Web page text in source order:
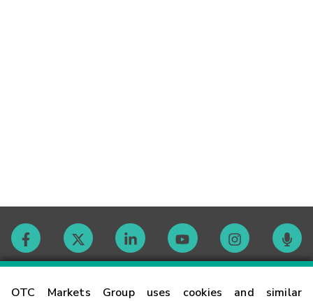
OTC Markets Group uses cookies and similar
Contact